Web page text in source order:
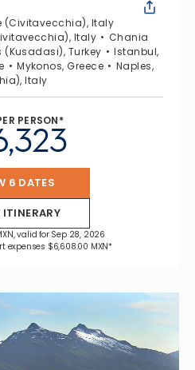
(Civitavecchia), Italy
Italy
Chania
(Kusadasi), Turkey
Istanbul,
Mykonos, Greece
Naples,
Italy
PERSON*
6 DATES
ITINERARY
valid for Sep 28, 2026
expenses $6,608.00 MXN*